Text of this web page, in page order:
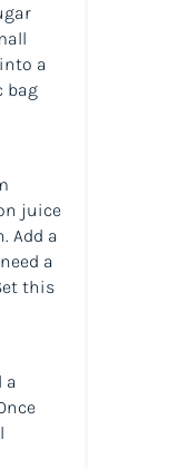
a
bag
juice
Add a
a
this
a